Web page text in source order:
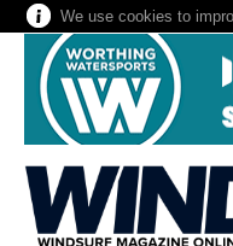
We use cookies to